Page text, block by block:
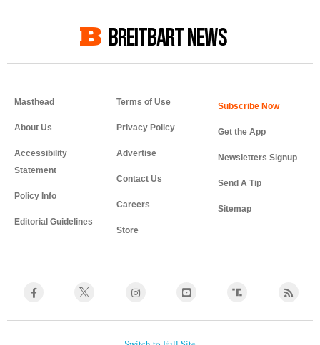
BREITBART NEWS
Masthead
About Us
Accessibility
Statement
Policy Info
Editorial Guidelines
Terms of Use
Privacy Policy
Advertise
Contact Us
Careers
Store
Get the App
Newsletters Signup
Send A Tip
Sitemap